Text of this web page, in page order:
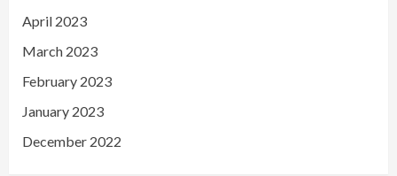
April 2023
March 2023
February 2023
January 2023
December 2022